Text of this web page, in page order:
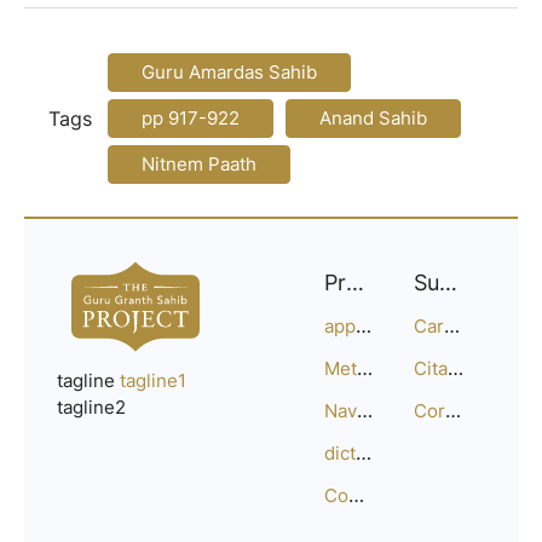
Tags
Guru Amardas Sahib
pp 917-922
Anand Sahib
Nitnem Paath
tagline tagline1
tagline2
Project
approach
Methodology
Navigation
dictionary
Compositions
Support
Careers
Citation Guide
Corrections